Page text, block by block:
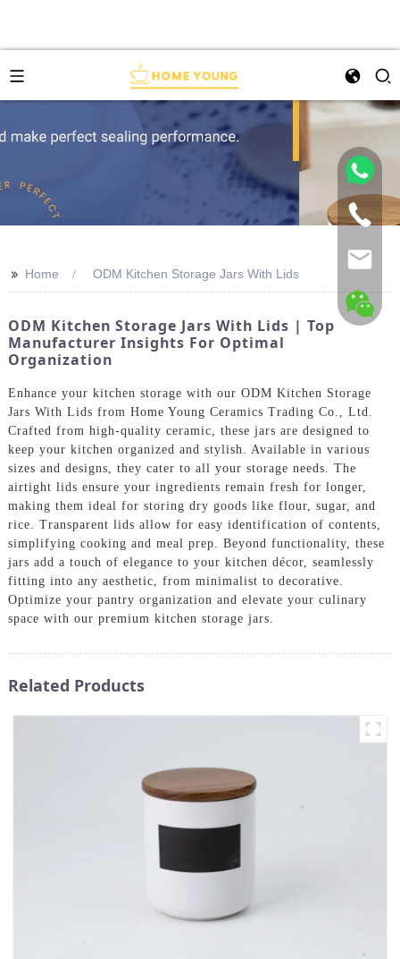
>> Home ODM Kitchen Storage Jars With Lids
ODM Kitchen Storage Jars With Lids | Top
Manufacturer Insights For Optimal
Organization
Enhance your kitchen storage with our ODM Kitchen Storage
Jars With Lids from Home Young Ceramics Trading Co., Ltd.
Crafted from high-quality ceramic, these jars are designed to
keep your kitchen organized and stylish. Available in various
sizes and designs, they cater to all your storage needs. The
airtight lids ensure your ingredients remain fresh for longer,
making them ideal for storing dry goods like flour, sugar, and
rice. Transparent lids allow for easy identification of contents,
simplifying cooking and meal prep. Beyond functionality, these
jars add a touch of elegance to your kitchen décor, seamlessly
fitting into any aesthetic, from minimalist to decorative.
Optimize your pantry organization and elevate your culinary
space with our premium kitchen storage jars.
Related Products